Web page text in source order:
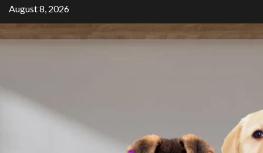
Skip
to
content
August 8, 2026